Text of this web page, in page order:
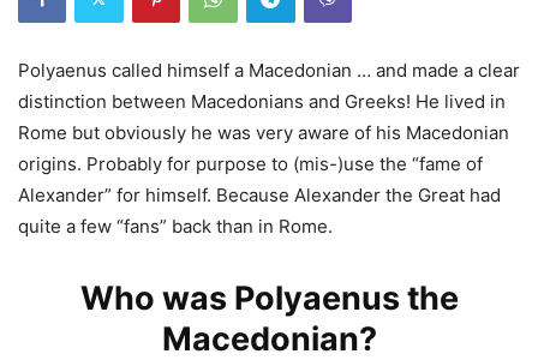
Polyaenus called himself a Macedonian … and made a clear
distinction between Macedonians and Greeks! He lived in
Rome but obviously he was very aware of his Macedonian
origins. Probably for purpose to (mis-)use the “fame of
Alexander” for himself. Because Alexander the Great had
quite a few “fans” back than in Rome.
Who was Polyaenus the
Macedonian?